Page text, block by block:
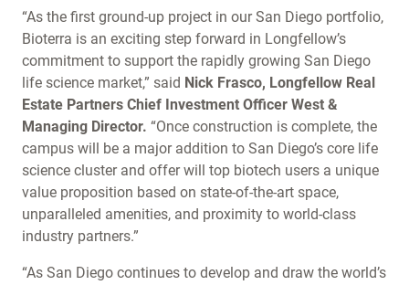
“As the first ground-up project in our San Diego portfolio,
Bioterra is an exciting step forward in Longfellow’s
commitment to support the rapidly growing San Diego
life science market,” said Nick Frasco, Longfellow Real
Estate Partners Chief Investment Officer West &
Managing Director. “Once construction is complete, the
campus will be a major addition to San Diego’s core life
science cluster and offer will top biotech users a unique
value proposition based on state-of-the-art space,
unparalleled amenities, and proximity to world-class
industry partners.”
“As San Diego continues to develop and draw the world’s